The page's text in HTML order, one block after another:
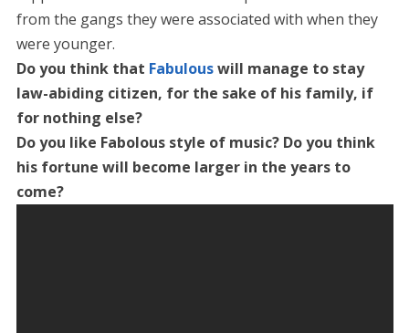
from the gangs they were associated with when they
were younger.
Do you think that Fabulouswill manage to stay
law-abiding citizen, for the sake of his family, if
for nothing else?
Do you like Fabolous style of music? Do you think
his fortune will become larger in the years to
come?